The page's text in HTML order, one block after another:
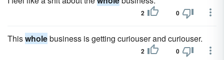
2 0
Thiswholebusiness is getting curiouser and curiouser.
2 0